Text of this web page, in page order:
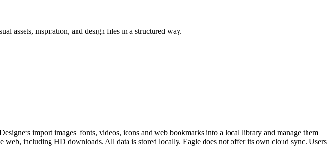
assets, inspiration, and design files in a structured way.
import images, fonts, videos, icons and web bookmarks into a local library and manage them
including HD downloads. All data is stored locally. Eagle does not offer its own cloud sync. Users